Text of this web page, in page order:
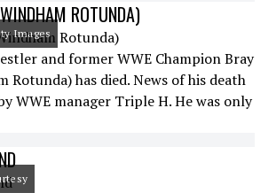
ROTUNDA)
Images
and former WWE Champion Bray
Rotunda) has died. News of his death
WWE manager Triple H. He was only